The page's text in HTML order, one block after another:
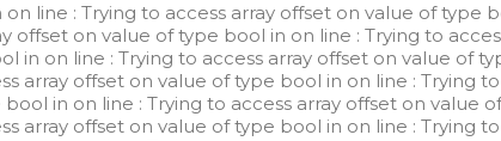
on line : Trying to access array offset on value of type
offset on value of type bool in on line : Trying to
in on line : Trying to access array offset on value of
array offset on value of type bool in on line : Trying
bool in on line : Trying to access array offset on value
array offset on value of type bool in on line : Trying